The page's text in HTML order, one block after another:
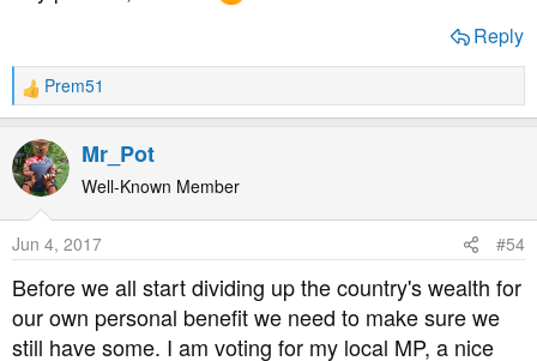
Reply
R
e
a
c
t
n
s
:
Prem51
Mr_Pot
Well-Known Member
Jun 4, 2017 #54
Before we all start dividing up the country's wealth for
our own personal benefit we need to make sure we
still have some. I am voting for my local MP, a nice